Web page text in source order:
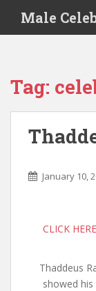
i
Male
Tag:
January 10,
CLICK
Thaddeus
showed his